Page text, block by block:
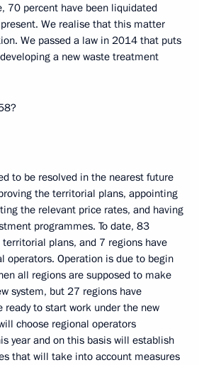
70 percent have been liquidated
We realise that this matter
We passed a law in 2014 that puts
a new waste treatment
to be resolved in the nearest future
the territorial plans, appointing
the relevant price rates, and having
programmes. To date, 83
territorial plans, and 7 regions have
operators. Operation is due to begin
all regions are supposed to make
system, but 27 regions have
ready to start work under the new
choose regional operators
year and on this basis will establish
that will take into account measures